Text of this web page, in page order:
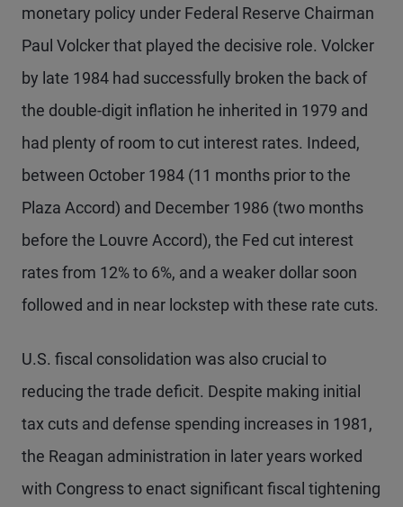
monetary policy under Federal Reserve Chairman
Paul Volcker that played the decisive role. Volcker
by late 1984 had successfully broken the back of
the double-digit inflation he inherited in 1979 and
had plenty of room to cut interest rates. Indeed,
between October 1984 (11 months prior to the
Plaza Accord) and December 1986 (two months
before the Louvre Accord), the Fed cut interest
rates from 12% to 6%, and a weaker dollar soon
followed and in near lockstep with these rate cuts.
U.S. fiscal consolidation was also crucial to
reducing the trade deficit. Despite making initial
tax cuts and defense spending increases in 1981,
the Reagan administration in later years worked
with Congress to enact significant fiscal tightening